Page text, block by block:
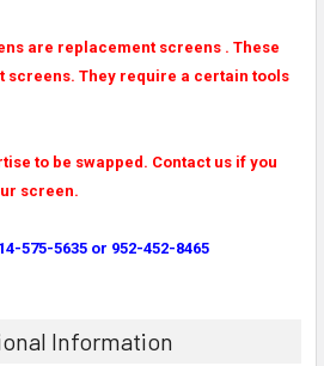
are replacement screens . These
screens. They require a certain tools
to be swapped. Contact us if you
screen.
575-5635 or 952-452-8465
Information